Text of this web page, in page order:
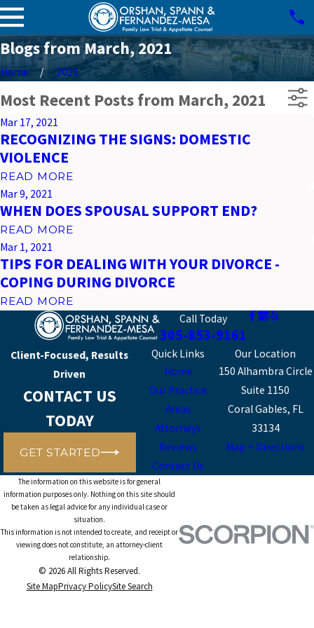
Blogs from March, 2021
Home 2021
Most Recent Posts from March, 2021
Mar 17, 2021
RECOGNIZING THE SIGNS: DOMESTIC
VIOLENCE
READ MORE
Mar 9, 2021
WHEN DOES SPOUSAL SUPPORT END?
READ MORE
Mar 1, 2021
TIPS FOR DEALING WITH YOUR DIVORCE -
COPING DURING DIVORCE
READ MORE
Call Today
305-853-9161
Client-Focused, Results
Driven
CONTACT US
TODAY
GET STARTED
Quick Links
Home
Our Practice
Areas
Attorneys
Reviews
Contact Us
Our Location
150 Alhambra Circle
Suite 1150
Coral Gables, FL
33134
Map + Directions
The information on this website is for general
information purposes only. Nothing on this site should
be taken as legal advice for any individual case or
situation.
This information is not intended to create, and receipt or
viewing does not constitute, an attorney-client
relationship.
© 2026 All Rights Reserved.
Site MapPrivacy PolicySite Search